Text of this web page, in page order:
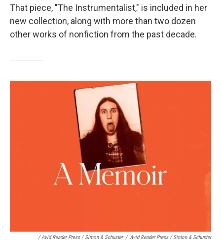
That piece, "The Instrumentalist," is included in her
new collection, along with more than two dozen
other works of nonfiction from the past decade.
/ Avid Reader Press / Simon & Schuster / Avid Reader Press / Simon & Schuster